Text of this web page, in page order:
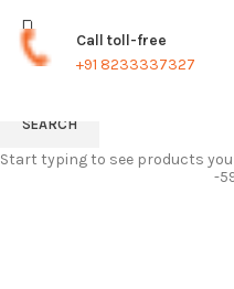
Call toll-free
+91 8233337327
-
SEARCH
Start typing to see products